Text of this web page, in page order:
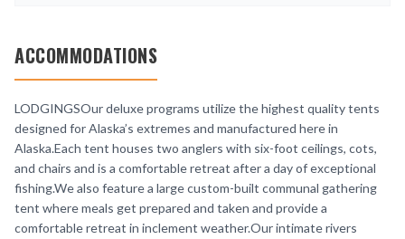
ACCOMMODATIONS
LODGINGSOur deluxe programs utilize the highest quality tents
designed for Alaska’s extremes and manufactured here in
Alaska.Each tent houses two anglers with six-foot ceilings, cots,
and chairs and is a comfortable retreat after a day of exceptional
fishing.We also feature a large custom-built communal gathering
tent where meals get prepared and taken and provide a
comfortable retreat in inclement weather.Our intimate rivers